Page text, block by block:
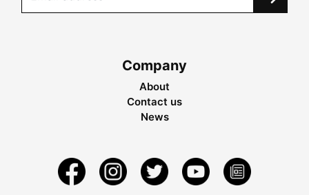
Company
About
Contact us
News